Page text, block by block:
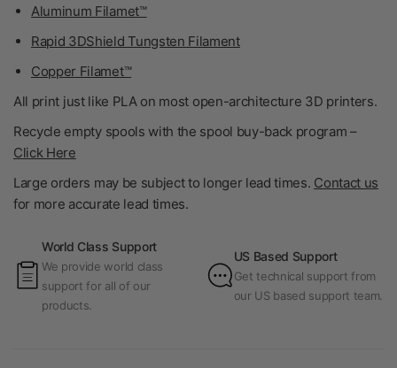
Aluminum Filamet™
Rapid 3DShield Tungsten Filament
Copper Filamet™
All print just like PLA on most open-architecture 3D printers.
Recycle empty spools with the spool buy-back program –
Click Here
Large orders may be subject to longer lead times. Contact us
for more accurate lead times.
World Class Support
We provide world class
support for all of our
products.
US Based Support
Get technical support from
our US based support team.